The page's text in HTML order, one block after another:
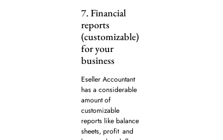
7. Financial
reports
(customizable)
for your
business
Eseller Accountant
has a considerable
amount of
customizable
reports like balance
sheets, profit and